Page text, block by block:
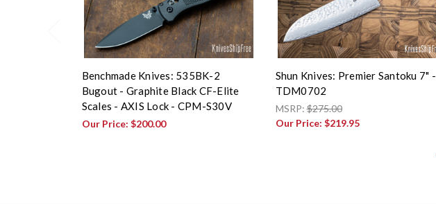
Benchmade Knives: 535BK-2
Bugout - Graphite Black CF-Elite
Scales - AXIS Lock - CPM-S30V
Our Price: $200.00
Shun Knives: Premier Santoku 7" -
TDM0702
MSRP:$275.00
Our Price: $219.95